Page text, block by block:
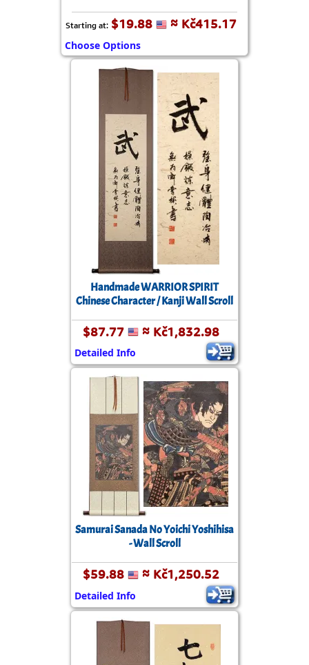
Starting at: $19.88 ≈ Kč415.17
Choose Options
Handmade WARRIOR SPIRIT
Chinese Character / Kanji Wall Scroll
$87.77 ≈ Kč1,832.98
Detailed Info
Samurai Sanada No Yoichi Yoshihisa
- Wall Scroll
$59.88 ≈ Kč1,250.52
Detailed Info